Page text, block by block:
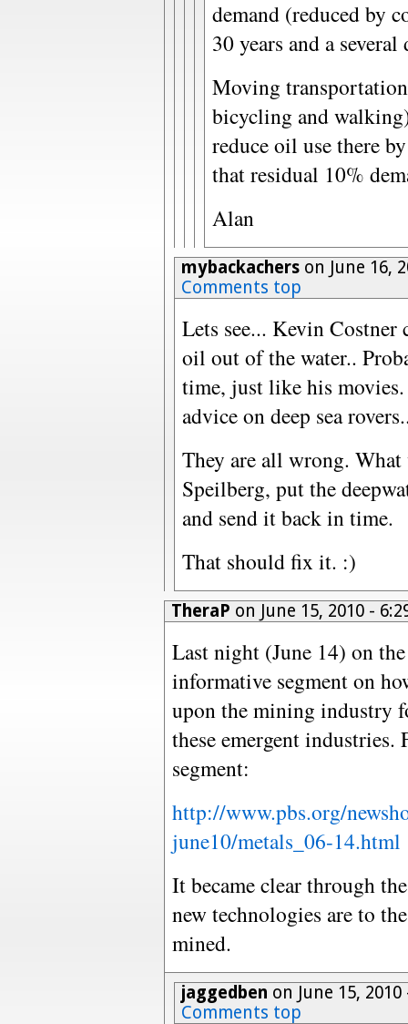
demand (reduced by
30 years and a
Moving
bicycling and
reduce oil use there
that residual 10%
Alan
mybackacherson June 16,
Comments top
Lets see... Kevin Costner
oil out of the water..
time, just like his
advice on deep sea
They are all wrong. What
Speilberg, put the
and send it back in time.
That should fix it. :)
TheraP on June 15, 2010 -
Last night (June 14) on
informative segment on
upon the mining industry
these emergent
segment:
http://www.pbs.org/
june10/metals_06-14.html
It became clear through
new technologies are to
mined.
jaggedben on June 15,
Comments top